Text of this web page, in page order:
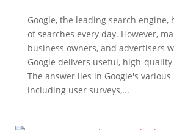
Google, the leading search engine,
of searches every day. However,
business owners, and advertisers
Google delivers useful, high-
The answer lies in Google's various
including user surveys,...